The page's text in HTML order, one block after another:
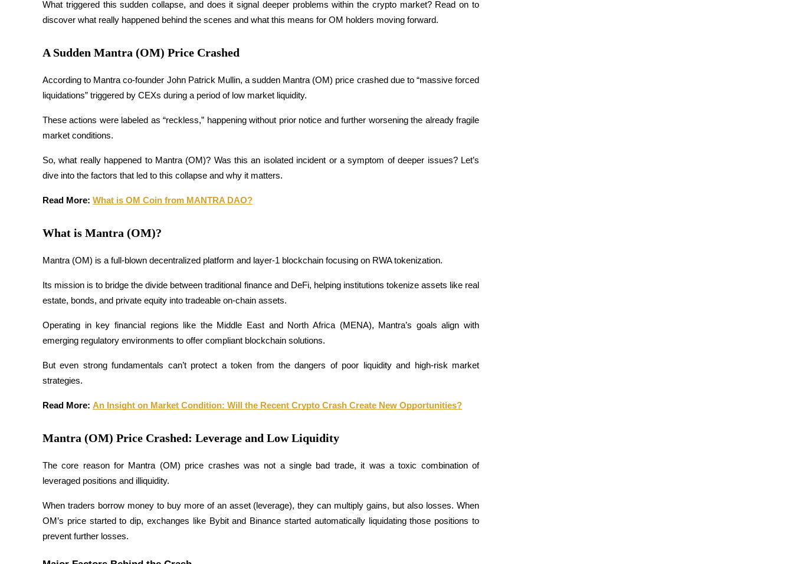
COIN-M Futures
TradFi
Derivatives for stocks, forex, precious metals, and commodities
USDC Futures
Become a Copy Trader
What triggered this sudden collapse, and does it signal deeper problems within the crypto market? Read on to
discover what really happened behind the scenes and what this means for OM holders moving forward.
A Sudden Mantra (OM) Price Crashed
According to Mantra co-founder John Patrick Mullin, a sudden Mantra (OM) price crashed due to “massive forced
liquidations” triggered by CEXs during a period of low market liquidity.
These actions were labeled as “reckless,” happening without prior notice and further worsening the already fragile
market conditions.
So, what really happened to Mantra (OM)? Was this an isolated incident or a symptom of deeper issues? Let’s
dive into the factors that led to this collapse and why it matters.
Read More: What is OM Coin from MANTRA DAO?
What is Mantra (OM)?
Mantra (OM) is a full-blown decentralized platform and layer-1 blockchain focusing on RWA tokenization.
Its mission is to bridge the divide between traditional finance and DeFi, helping institutions tokenize assets like real
estate, bonds, and private equity into tradeable on-chain assets.
Operating in key financial regions like the Middle East and North Africa (MENA), Mantra’s goals align with
emerging regulatory environments to offer compliant blockchain solutions.
But even strong fundamentals can’t protect a token from the dangers of poor liquidity and high-risk market
strategies.
Read More: An Insight on Market Condition: Will the Recent Crypto Crash Create New Opportunities?
Mantra (OM) Price Crashed: Leverage and Low Liquidity
The core reason for Mantra (OM) price crashes was not a single bad trade, it was a toxic combination of
leveraged positions and illiquidity.
When traders borrow money to buy more of an asset (leverage), they can multiply gains, but also losses. When
OM’s price started to dip, exchanges like Bybit and Binance started automatically liquidating those positions to
prevent further losses.